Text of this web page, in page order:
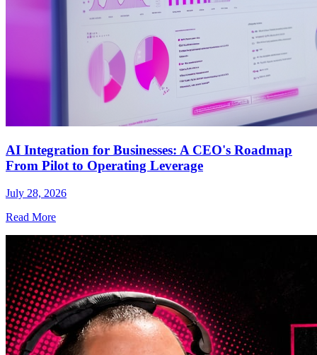
AI Integration for Businesses: A CEO's Roadmap
From Pilot to Operating Leverage
July 28, 2026
Read More